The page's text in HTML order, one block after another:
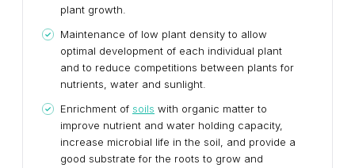
plant growth.
Maintenance of low plant density to allow
optimal development of each individual plant
and to reduce competitions between plants for
nutrients, water and sunlight.
Enrichment of soils with organic matter to
improve nutrient and water holding capacity,
increase microbial life in the soil, and provide a
good substrate for the roots to grow and